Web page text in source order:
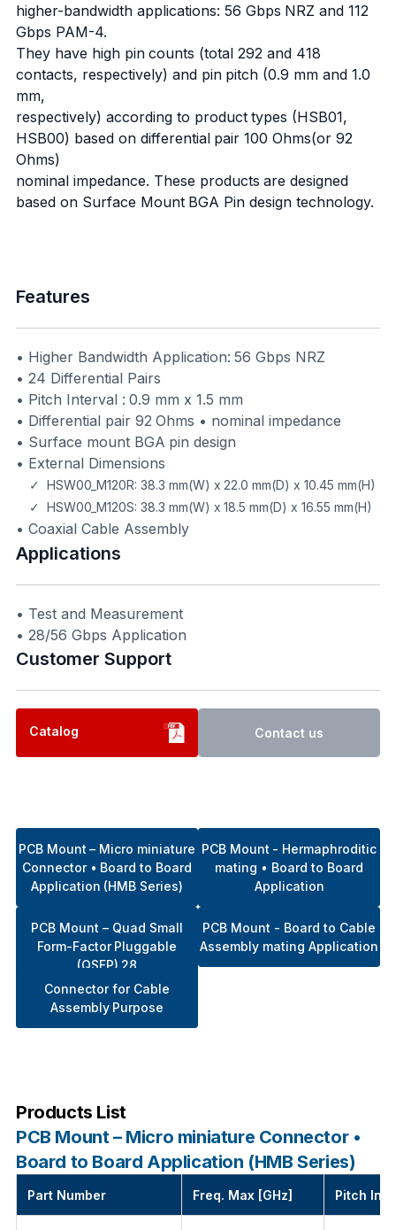
higher-bandwidth applications: 56 Gbps NRZ and 112
Gbps PAM-4.
They have high pin counts (total 292 and 418
contacts, respectively) and pin pitch (0.9 mm and 1.0
mm,
respectively) according to product types (HSB01,
HSB00) based on differential pair 100 Ohms(or 92
Ohms)
nominal impedance. These products are designed
based on Surface Mount BGA Pin design technology.
Features
• Higher Bandwidth Application: 56 Gbps NRZ
• 24 Differential Pairs
• Pitch Interval : 0.9 mm x 1.5 mm
• Differential pair 92 Ohms • nominal impedance
• Surface mount BGA pin design
• External Dimensions
✓ HSW00_M120R: 38.3 mm(W) x 22.0 mm(D) x 10.45 mm(H)
✓ HSW00_M120S: 38.3 mm(W) x 18.5 mm(D) x 16.55 mm(H)
• Coaxial Cable Assembly
Applications
• Test and Measurement
• 28/56 Gbps Application
Customer Support​
Catalog Contact us
PCB Mount – Micro miniature
Connector • Board to Board
Application (HMB Series)
PCB Mount - Hermaphroditic
mating • Board to Board
Application
PCB Mount – Quad Small
Form-Factor Pluggable
(QSFP) 28
PCB Mount - Board to Cable
Assembly mating Application
Connector for Cable
Assembly Purpose
Products List
PCB Mount – Micro miniature Connector •
Board to Board Application (HMB Series)
Part Number Freq. Max [GHz] Pitch